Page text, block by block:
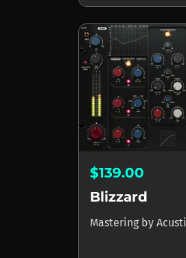
$139.00
Blizzard
Mastering by